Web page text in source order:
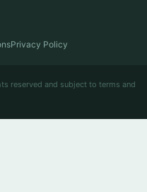
Privacy Policy
reserved and subject to terms and